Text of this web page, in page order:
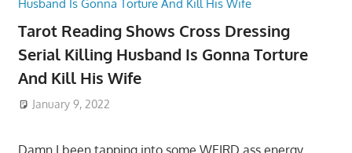
Tarot Reading Shows Cross Dressing
Serial Killing Husband Is Gonna Torture
And Kill His Wife
January 9, 2022
Damn I been tapping into some WEIRD ass energy